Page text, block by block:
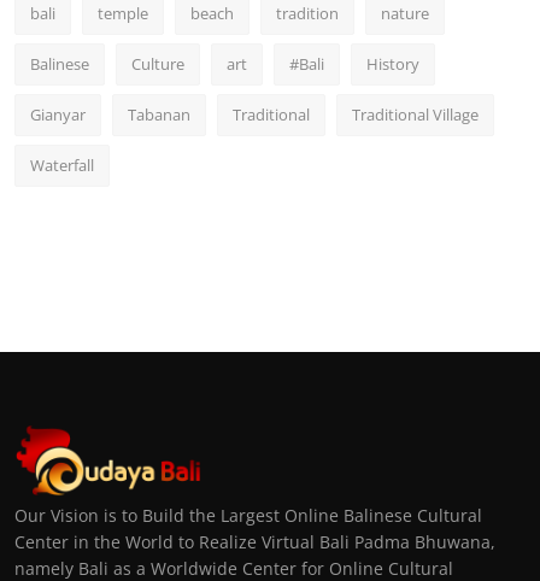
bali temple beach tradition nature
Balinese Culture art #Bali History
Gianyar Tabanan Traditional Traditional Village
Waterfall
Our Vision is to Build the Largest Online Balinese Cultural
Center in the World to Realize Virtual Bali Padma Bhuwana,
namely Bali as a Worldwide Center for Online Cultural